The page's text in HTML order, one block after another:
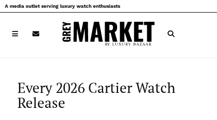
Skip
to
A media outlet serving luxury watch enthusiasts
Every 2026 Cartier Watch
Release